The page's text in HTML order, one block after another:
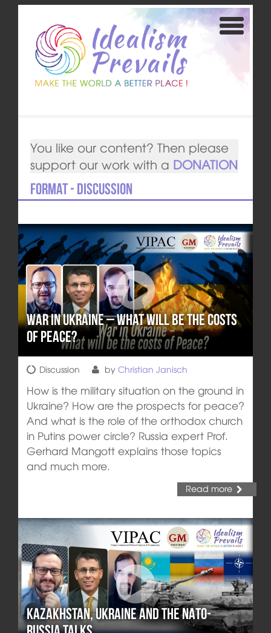
You like our content? Then please
support our work with a DONATION
Format - Discussion
War in Ukraine – What will be the costs
of Peace?
Discussion by Christian Janisch
How is the military situation on the ground in
Ukraine? How are the prospects for peace?
And what is the role of the orthodox church
in Putins power circle? Russia expert Prof.
Gerhard Mangott explains those topics
and much more.
Read more
Kazakhstan, Ukraine and the NATO-